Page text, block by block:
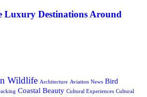
Luxury Destinations Around
Wildlife Architecture Aviation News Bird
Coastal Beauty Cultural Experiences Cultural